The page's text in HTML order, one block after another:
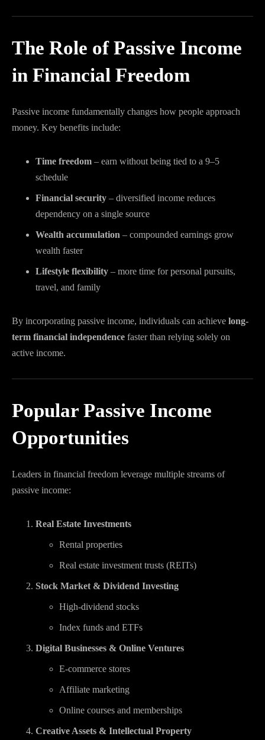
The Role of Passive Income
in Financial Freedom
Passive income fundamentally changes how people approach
money. Key benefits include:
Time freedom – earn without being tied to a 9–5
schedule
Financial security – diversified income reduces
dependency on a single source
Wealth accumulation – compounded earnings grow
wealth faster
Lifestyle flexibility – more time for personal pursuits,
travel, and family
By incorporating passive income, individuals can achieve long-
term financial independence faster than relying solely on
active income.
Popular Passive Income
Opportunities
Leaders in financial freedom leverage multiple streams of
passive income:
Real Estate Investments
Rental properties
Real estate investment trusts (REITs)
Stock Market & Dividend Investing
High-dividend stocks
Index funds and ETFs
Digital Businesses & Online Ventures
E-commerce stores
Affiliate marketing
Online courses and memberships
Creative Assets & Intellectual Property